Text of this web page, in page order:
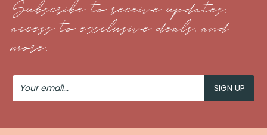
Subscribe to receive updates,
access to exclusive deals, and
more.
Your
Email